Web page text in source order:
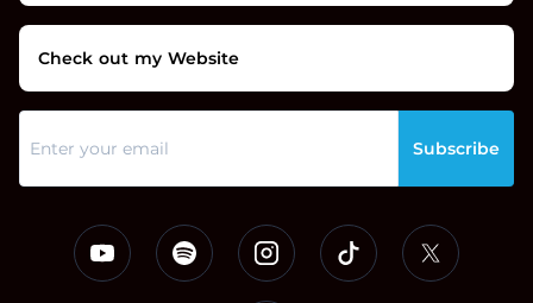
Check out my Website
Subscribe